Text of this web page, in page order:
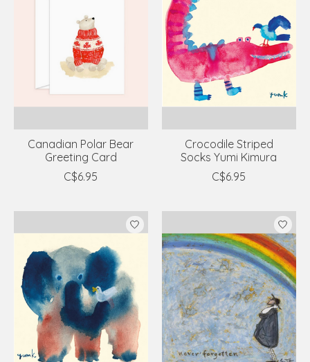
Canadian Polar Bear
Greeting Card
C$6.95
Crocodile Striped
Socks Yumi Kimura
C$6.95